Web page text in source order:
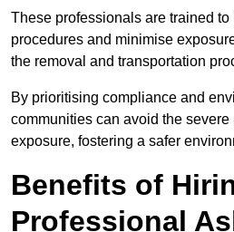
These professionals are trained to
procedures and minimise
the removal and transportation
By prioritising compliance and
communities can avoid the
exposure, fostering a safer
Benefits of
Professional